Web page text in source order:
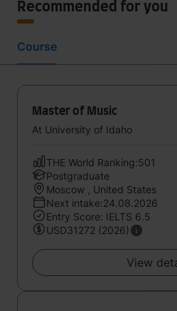
Recommended for you
Course
Master of Music
At University of Idaho
THE World Ranking:501
Postgraduate
Moscow , United States
Next intake:24.08.2026
Entry Score: IELTS 6.5
USD31272 (2026)
View